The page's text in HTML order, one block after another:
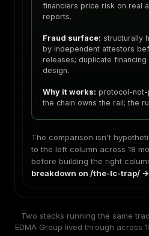
financiers price risk on real
reports.
Fraud surface: structurally
by independent attestors
releases; duplicate
design.
Why it works: protocol-not-
the chain owns the rail; the
The comparison isn't
to the left column across 18
before building the right
breakdown on /the-lc-trap/ →
Two stacks running the same
EDMA Group lived through across